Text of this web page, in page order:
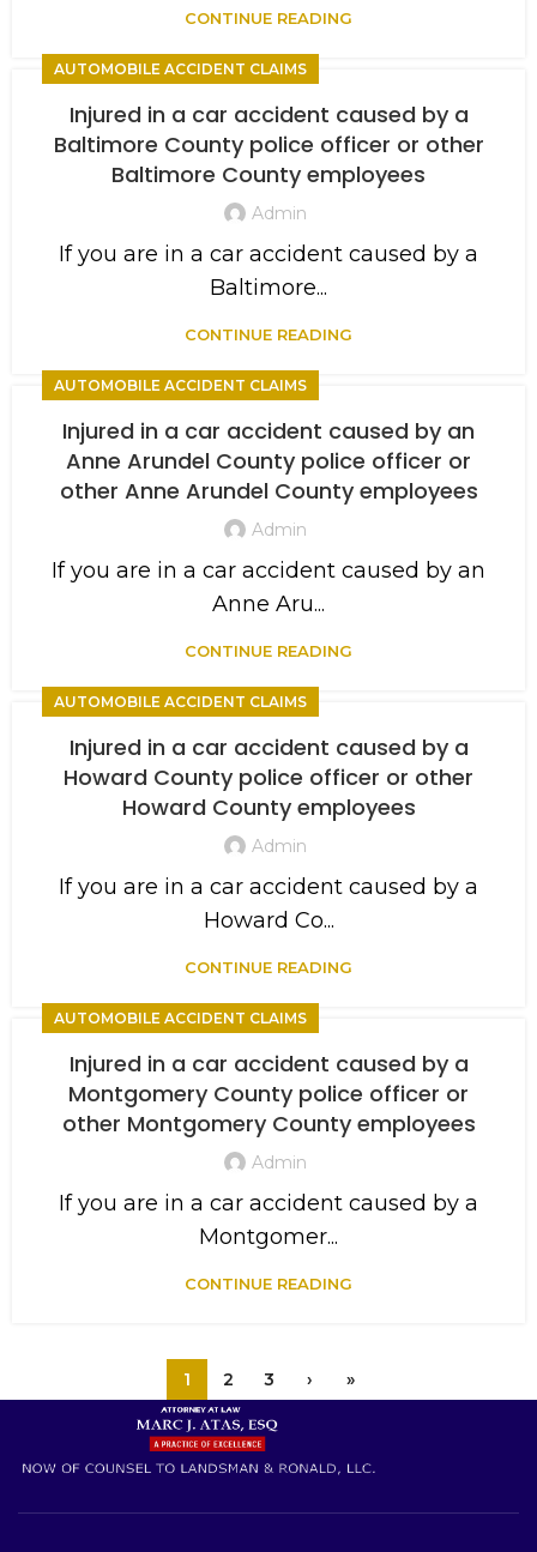
CONTINUE READING
AUTOMOBILE ACCIDENT CLAIMS
Injured in a car accident caused by a
Baltimore County police officer or other
Baltimore County employees
Admin
If you are in a car accident caused by a
Baltimore...
CONTINUE READING
AUTOMOBILE ACCIDENT CLAIMS
Injured in a car accident caused by an
Anne Arundel County police officer or
other Anne Arundel County employees
Admin
If you are in a car accident caused by an
Anne Aru...
CONTINUE READING
AUTOMOBILE ACCIDENT CLAIMS
Injured in a car accident caused by a
Howard County police officer or other
Howard County employees
Admin
If you are in a car accident caused by a
Howard Co...
CONTINUE READING
AUTOMOBILE ACCIDENT CLAIMS
Injured in a car accident caused by a
Montgomery County police officer or
other Montgomery County employees
Admin
If you are in a car accident caused by a
Montgomer...
CONTINUE READING
1 2 3 › »